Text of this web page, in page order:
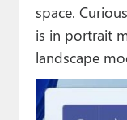
space.
is in portrait
landscape